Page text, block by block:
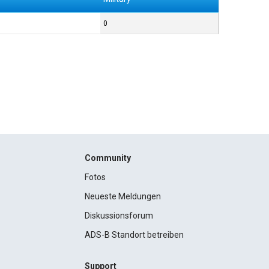
0
Community
Fotos
Neueste Meldungen
Diskussionsforum
ADS-B Standort betreiben
Support